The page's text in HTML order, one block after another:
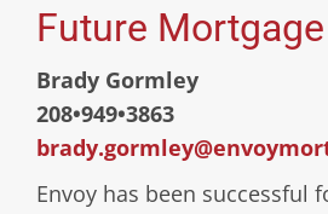
Future Mortgage
Brady Gormley
208•949•3863
Envoy has been successful